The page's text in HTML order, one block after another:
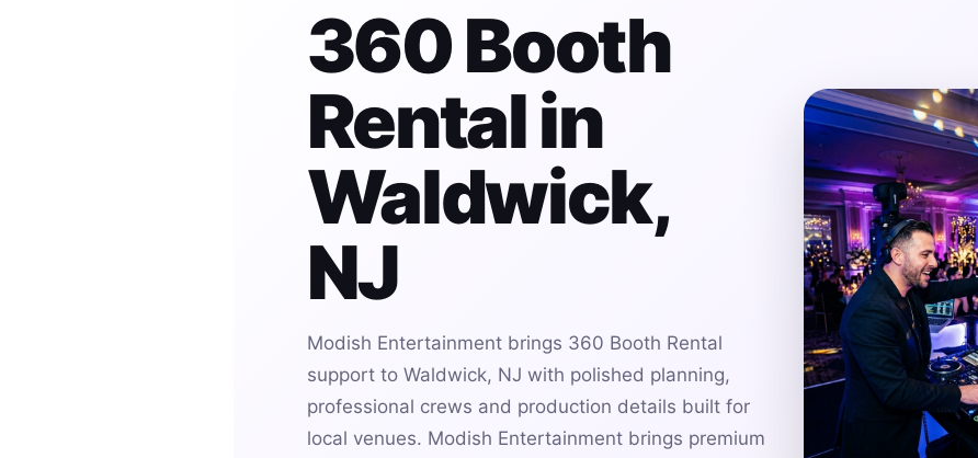
360 Booth
Rental in
Waldwick,
NJ
Modish Entertainment brings 360 Booth Rental
support to Waldwick, NJ with polished planning,
professional crews and production details built for
local venues. Modish Entertainment brings premium